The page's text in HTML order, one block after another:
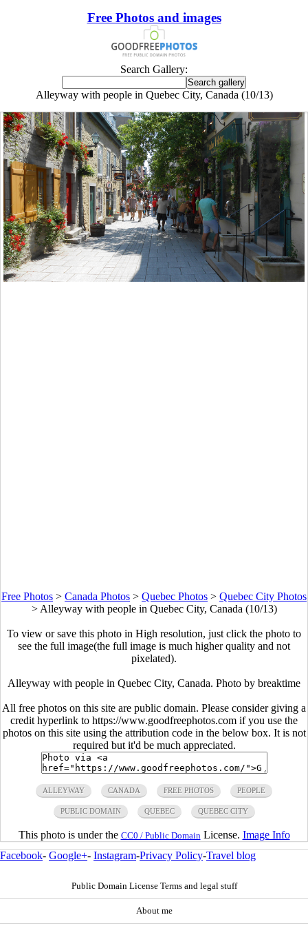
Free Photos and images
Search Gallery:
Alleyway with people in Quebec City, Canada (10/13)
Free Photos > Canada Photos > Quebec Photos > Quebec City Photos
> Alleyway with people in Quebec City, Canada (10/13)
To view or save this photo in High resolution, just click the photo to
see the full image(the full image is much higher quality and not
pixelated).
Alleyway with people in Quebec City, Canada. Photo by breaktime
All free photos on this site are public domain. Please consider giving a
credit hyperlink to https://www.goodfreephotos.com if you use the
photos on this site using the attribution code in the below box. It is not
required but it'd be much appreciated.
ALLEYWAY CANADA FREE PHOTOS PEOPLE
PUBLIC DOMAIN QUEBEC QUEBEC CITY
This photo is under the CC0 / Public Domain License. Image Info
Facebook- Google+- Instagram-Privacy Policy-Travel blog
Public Domain License Terms and legal stuff
About me